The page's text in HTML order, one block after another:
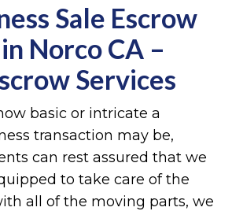
Sale Escrow
Norco CA –
Services
basic or intricate a
transaction may be,
can rest assured that we
to take care of the
all of the moving parts, we